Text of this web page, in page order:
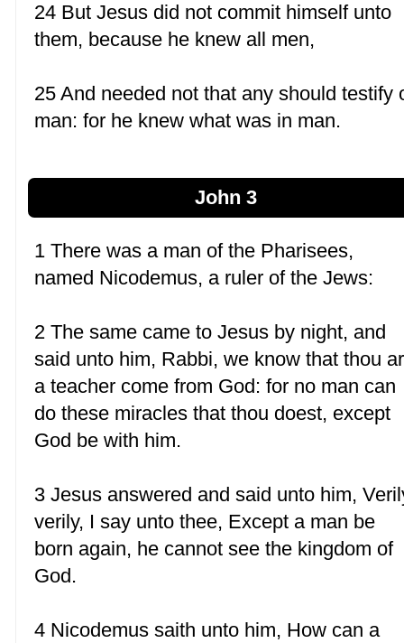
24 But Jesus did not commit himself unto
them, because he knew all men,
25 And needed not that any should testify
man: for he knew what was in man.
John 3
1 There was a man of the Pharisees,
named Nicodemus, a ruler of the Jews:
2 The same came to Jesus by night, and
said unto him, Rabbi, we know that thou
a teacher come from God: for no man can
do these miracles that thou doest, except
God be with him.
3 Jesus answered and said unto him,
verily, I say unto thee, Except a man be
born again, he cannot see the kingdom of
God.
4 Nicodemus saith unto him, How can a